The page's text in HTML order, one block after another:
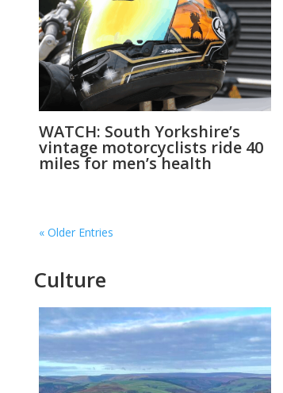
WATCH: South Yorkshire’s
vintage motorcyclists ride 40
miles for men’s health
« Older Entries
Culture